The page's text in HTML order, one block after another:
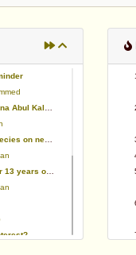
Azad (RA)
results
of operation